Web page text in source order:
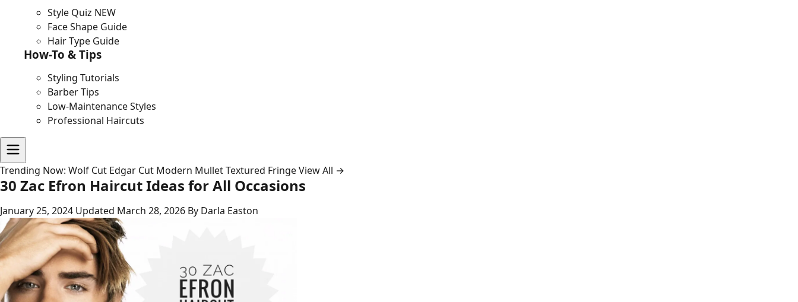
Style Quiz NEW
Face Shape Guide
Hair Type Guide
How-To & Tips
Styling Tutorials
Barber Tips
Low-Maintenance Styles
Professional Haircuts
Trending Now: Wolf Cut Edgar Cut Modern MulletTextured FringeView All →
30 Zac Efron Haircut Ideas for All Occasions
January 25, 2024 Updated March 28, 2026 By Darla Easton